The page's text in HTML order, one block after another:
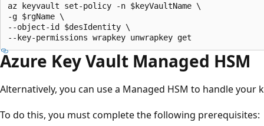
az keyvault set-policy -n $keyVaultName \
-g $rgName \
--object-id $desIdentity \
Azure Key Vault Managed HSM
Alternatively, you can use a Managed HSM to handle your
To do this, you must complete the following prerequisites: